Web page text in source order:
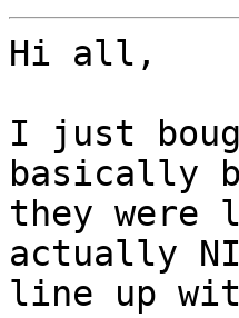
Hi all,
I just
basically
they
actually
line up